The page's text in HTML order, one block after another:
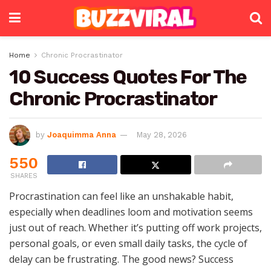
Home Chronic Procrastinator
10 Success Quotes For The
Chronic Procrastinator
by Joaquimma Anna May 28, 2026
550
SHARES
Procrastination can feel like an unshakable habit,
especially when deadlines loom and motivation seems
just out of reach. Whether it’s putting off work projects,
personal goals, or even small daily tasks, the cycle of
delay can be frustrating. The good news? Success